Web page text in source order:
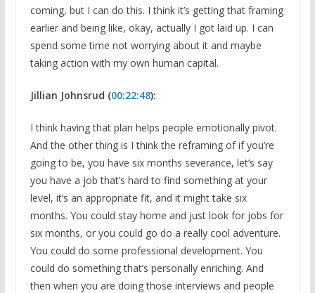
coming, but I can do this. I think it’s getting that framing
earlier and being like, okay, actually I got laid up. I can
spend some time not worrying about it and maybe
taking action with my own human capital.
Jillian Johnsrud (00:22:48):
I think having that plan helps people emotionally pivot.
And the other thing is I think the reframing of if you’re
going to be, you have six months severance, let’s say
you have a job that’s hard to find something at your
level, it’s an appropriate fit, and it might take six
months. You could stay home and just look for jobs for
six months, or you could go do a really cool adventure.
You could do some professional development. You
could do something that’s personally enriching. And
then when you are doing those interviews and people